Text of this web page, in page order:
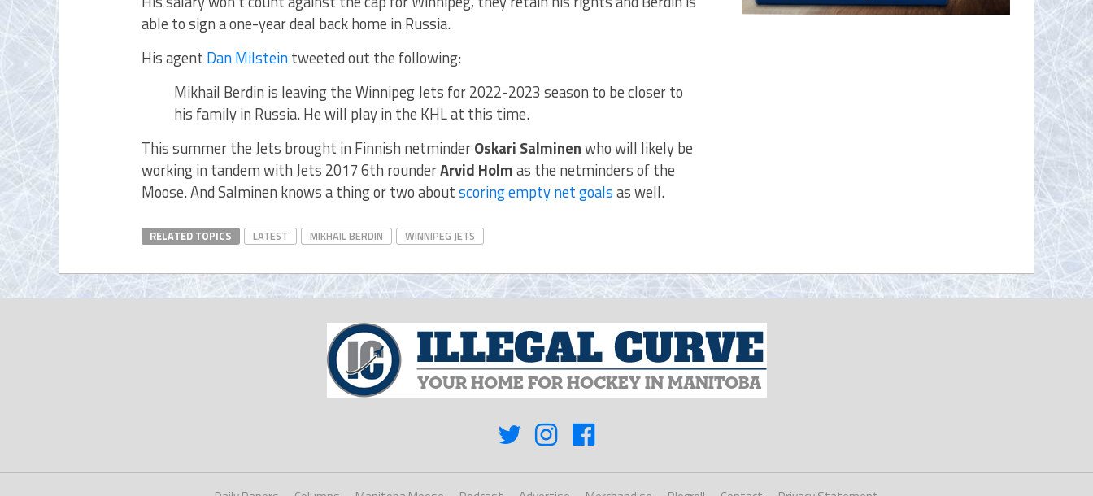
able to sign a one-year deal back home in Russia.
His agent Dan Milsteintweeted out the following:
Mikhail Berdin is leaving the Winnipeg Jets for 2022-2023 season to be closer to
his family in Russia. He will play in the KHL at this time.
This summer the Jets brought in Finnish netminderOskari Salminenwho will likely be
working in tandem with Jets 2017 6th rounderArvid Holmas the netminders of the
Moose. And Salminen knows a thing or two aboutscoring empty net goalsas well.
RELATED TOPICS LATEST MIKHAIL BERDIN WINNIPEG JETS